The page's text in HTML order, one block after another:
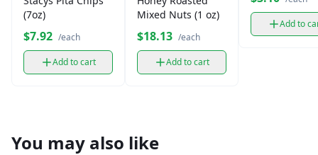
(7oz)
$7.92 /each
Add to cart
Mixed Nuts (1 oz)
$18.13 /each
Add to cart
Add to
You may also like